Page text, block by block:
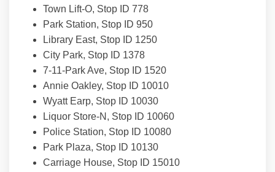
Town Lift-O, Stop ID 778
Park Station, Stop ID 950
Library East, Stop ID 1250
City Park, Stop ID 1378
7-11-Park Ave, Stop ID 1520
Annie Oakley, Stop ID 10010
Wyatt Earp, Stop ID 10030
Liquor Store-N, Stop ID 10060
Police Station, Stop ID 10080
Park Plaza, Stop ID 10130
Carriage House, Stop ID 15010